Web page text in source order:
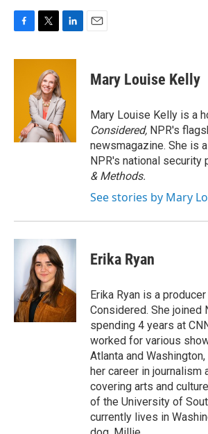
c
i
t
t
e
r
n
d
I
n
Mary Louise Kelly
Mary Louise Kelly is a
Considered, NPR's
newsmagazine. She is
NPR's national security
& Methods.
See stories by Mary
Erika Ryan
Erika Ryan is a
Considered. She joined
spending 4 years at
worked for various
Atlanta and Washington,
her career in journalism
covering arts and
of the University of
currently lives in